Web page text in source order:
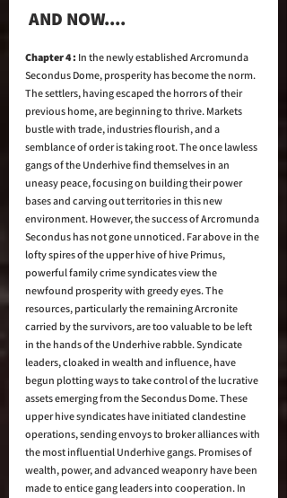
AND NOW....
Chapter 4 : In the newly established Arcromunda
Secondus Dome, prosperity has become the norm.
The settlers, having escaped the horrors of their
previous home, are beginning to thrive. Markets
bustle with trade, industries flourish, and a
semblance of order is taking root. The once lawless
gangs of the Underhive find themselves in an
uneasy peace, focusing on building their power
bases and carving out territories in this new
environment. However, the success of Arcromunda
Secondus has not gone unnoticed. Far above in the
lofty spires of the upper hive of hive Primus,
powerful family crime syndicates view the
newfound prosperity with greedy eyes. The
resources, particularly the remaining Arcronite
carried by the survivors, are too valuable to be left
in the hands of the Underhive rabble. Syndicate
leaders, cloaked in wealth and influence, have
begun plotting ways to take control of the lucrative
assets emerging from the Secondus Dome. These
upper hive syndicates have initiated clandestine
operations, sending envoys to broker alliances with
the most influential Underhive gangs. Promises of
wealth, power, and advanced weaponry have been
made to entice gang leaders into cooperation. In